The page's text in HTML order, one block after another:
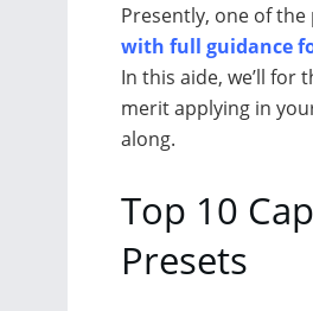
Presently, one of
with full guidance
In this aide, we’ll
merit applying in
along.
Top 10
Presets